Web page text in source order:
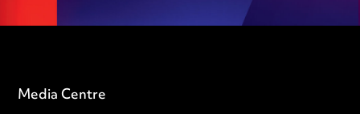
Media Centre